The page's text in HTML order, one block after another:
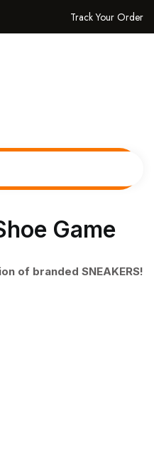
Track Your Order
Game
of branded SNEAKERS!